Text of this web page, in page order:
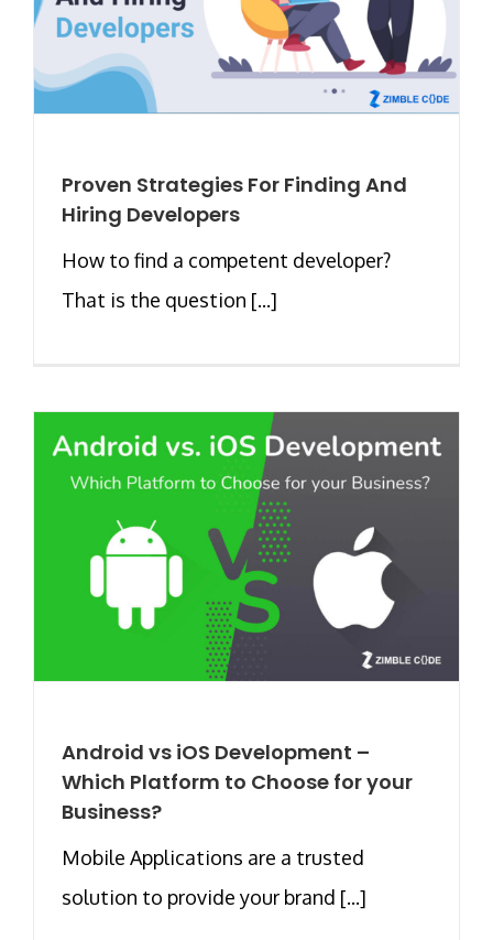
Proven Strategies For Finding And
Hiring Developers
How to find a competent developer?
That is the question [...]
Android vs iOS Development –
Which Platform to Choose for your
Business?
Mobile Applications are a trusted
solution to provide your brand [...]